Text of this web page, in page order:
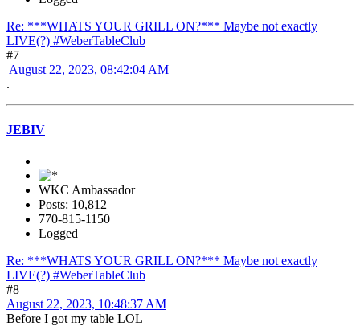
Re: ***WHATS YOUR GRILL ON?*** Maybe not exactly
LIVE(?) #WeberTableClub
#7
August 22, 2023, 08:42:04 AM
.
JEBIV
WKC Ambassador
Posts: 10,812
770-815-1150
Logged
Re: ***WHATS YOUR GRILL ON?*** Maybe not exactly
LIVE(?) #WeberTableClub
#8
August 22, 2023, 10:48:37 AM
Before I got my table LOL